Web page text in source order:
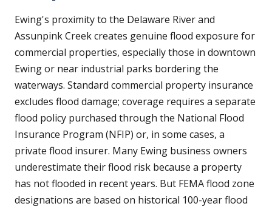
Ewing's proximity to the Delaware River and
Assunpink Creek creates genuine flood exposure for
commercial properties, especially those in downtown
Ewing or near industrial parks bordering the
waterways. Standard commercial property insurance
excludes flood damage; coverage requires a separate
flood policy purchased through the National Flood
Insurance Program (NFIP) or, in some cases, a
private flood insurer. Many Ewing business owners
underestimate their flood risk because a property
has not flooded in recent years. But FEMA flood zone
designations are based on historical 100-year flood